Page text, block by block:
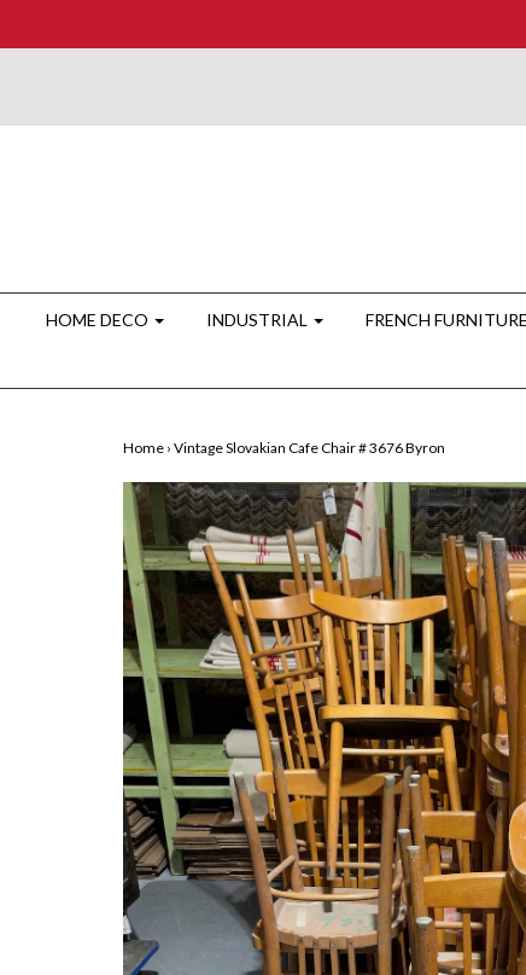
HOME DECO INDUSTRIAL FRENCH FURNITURE
Home › Vintage Slovakian Cafe Chair # 3676 Byron